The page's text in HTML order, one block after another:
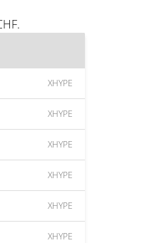
XHYPE
XHYPE
XHYPE
XHYPE
XHYPE
XHYPE